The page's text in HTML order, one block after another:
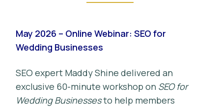
May 2026 – Online Webinar: SEO for
Wedding Businesses
SEO expert Maddy Shine delivered an
exclusive 60-minute workshop on SEO for
Wedding Businessesto help members